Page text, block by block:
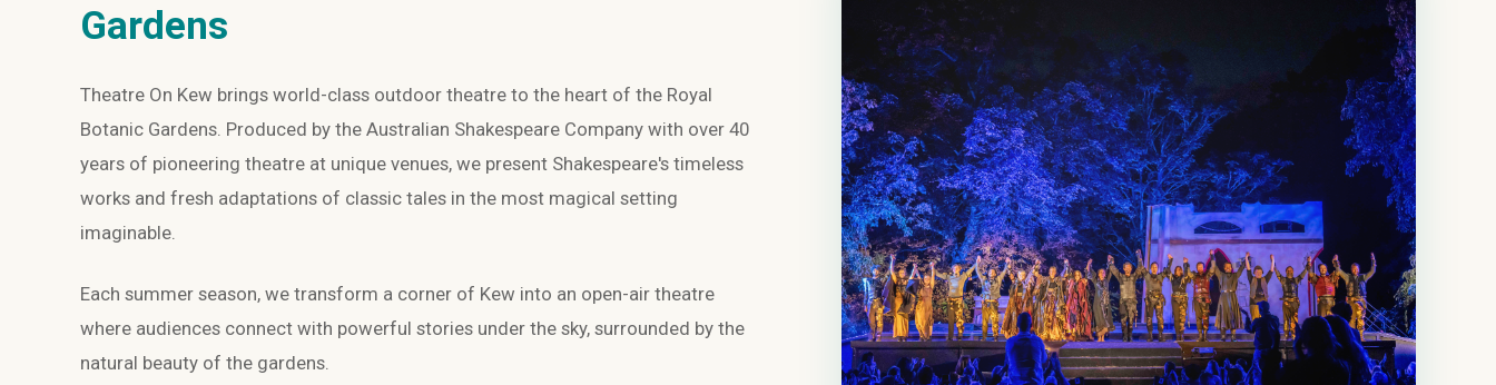
Gardens
Theatre On Kew brings world-class outdoor theatre to the heart of the Royal
Botanic Gardens. Produced by the Australian Shakespeare Company with over 40
years of pioneering theatre at unique venues, we present Shakespeare's timeless
works and fresh adaptations of classic tales in the most magical setting
imaginable.
Each summer season, we transform a corner of Kew into an open-air theatre
where audiences connect with powerful stories under the sky, surrounded by the
natural beauty of the gardens.